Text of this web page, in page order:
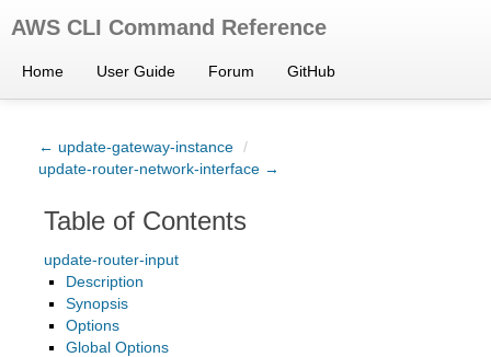
AWS CLI Command Reference
Home User Guide Forum GitHub
← update-gateway-instance /
update-router-network-interface →
Table of Contents
update-router-input
Description
Synopsis
Options
Global Options